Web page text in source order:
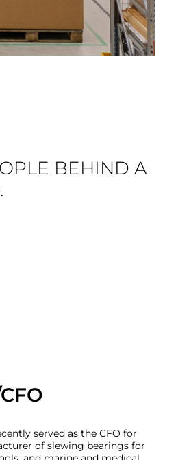
BEHIND A
served as the CFO for
of slewing bearings for